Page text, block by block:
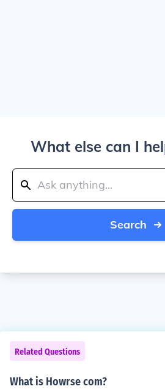
What else can I
Search
Related Questions
What is Howrse com?